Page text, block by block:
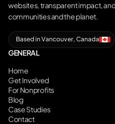
websites, transparent impact,
communities and the planet.
Based in Vancouver, Canada
GENERAL
Home
Get Involved
For Nonprofits
Blog
Case Studies
Contact